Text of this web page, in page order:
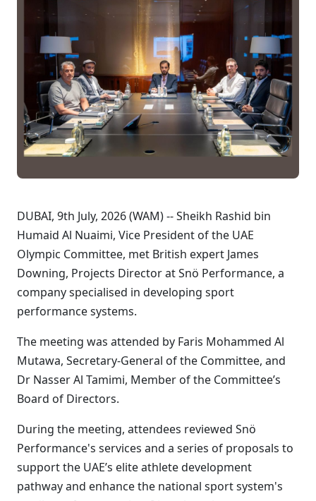
DUBAI, 9th July, 2026 (WAM) -- Sheikh Rashid bin
Humaid Al Nuaimi, Vice President of the UAE
Olympic Committee, met British expert James
Downing, Projects Director at Snö Performance, a
company specialised in developing sport
performance systems.
The meeting was attended by Faris Mohammed Al
Mutawa, Secretary-General of the Committee, and
Dr Nasser Al Tamimi, Member of the Committee’s
Board of Directors.
During the meeting, attendees reviewed Snö
Performance's services and a series of proposals to
support the UAE’s elite athlete development
pathway and enhance the national sport system's